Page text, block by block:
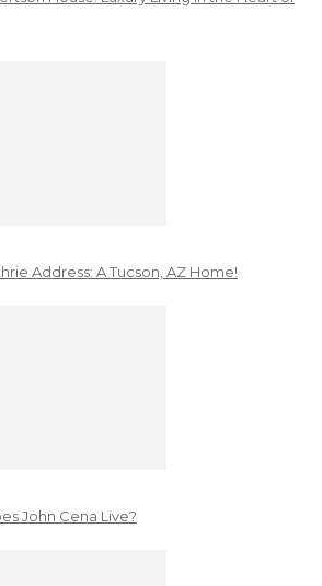
Address: A Tucson, AZ Home!
John Cena Live?